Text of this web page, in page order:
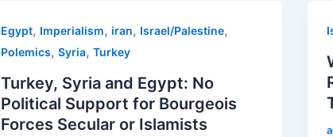
Egypt, Imperialism, iran, Israel/Palestine,
Polemics, Syria, Turkey
Turkey, Syria and Egypt: No
Political Support for Bourgeois
Forces Secular or Islamists